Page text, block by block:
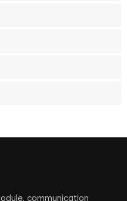
communication